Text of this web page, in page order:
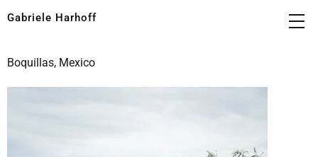
Gabriele Harhoff
Boquillas, Mexico